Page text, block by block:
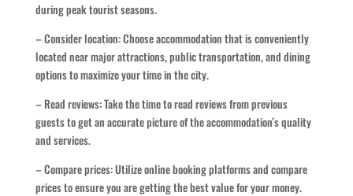
during peak tourist seasons.
– Consider location: Choose accommodation that is conveniently
located near major attractions, public transportation, and dining
options to maximize your time in the city.
– Read reviews: Take the time to read reviews from previous
guests to get an accurate picture of the accommodation’s quality
and services.
– Compare prices: Utilize online booking platforms and compare
prices to ensure you are getting the best value for your money.